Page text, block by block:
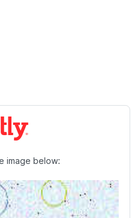
image below: